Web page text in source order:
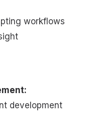
workflows
development